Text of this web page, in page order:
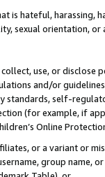
is hateful, harassing,
sexual orientation, or
use, or
and/or
standards, self-
(for example, if
Online
or a variant or
group